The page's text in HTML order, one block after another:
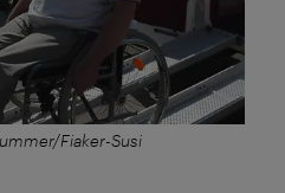
Fiaker-Susi